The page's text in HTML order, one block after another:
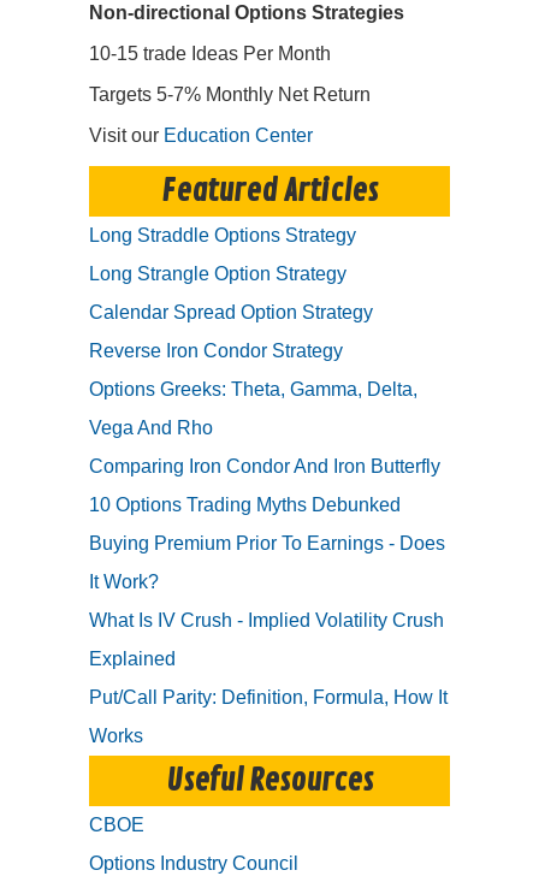
Non-directional Options Strategies
10-15 trade Ideas Per Month
Targets 5-7% Monthly Net Return
Visit our Education Center
Featured Articles
Long Straddle Options Strategy
Long Strangle Option Strategy
Calendar Spread Option Strategy
Reverse Iron Condor Strategy
Options Greeks: Theta, Gamma, Delta,
Vega And Rho
Comparing Iron Condor And Iron Butterfly
10 Options Trading Myths Debunked
Buying Premium Prior To Earnings - Does
It Work?
What Is IV Crush - Implied Volatility Crush
Explained
Put/Call Parity: Definition, Formula, How It
Works
Useful Resources
CBOE
Options Industry Council